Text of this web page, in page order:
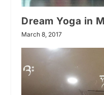
Dream Yoga in
March 8, 2017